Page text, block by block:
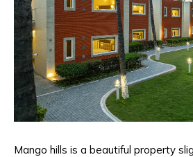
Mango hills is a beautiful property